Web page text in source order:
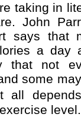
taking in
John
says that
a day
not
some
all
level.